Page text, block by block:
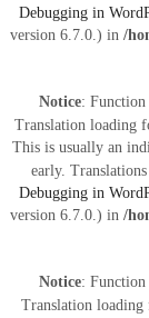
Debugging in
version 6.7.0.) in /
Notice: Function
Translation loading
This is usually an
early.
Debugging in
version 6.7.0.) in /
Notice: Function
Translation loading